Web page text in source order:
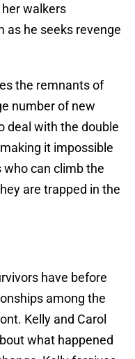
walkers
as he seeks revenge
the remnants of
number of new
deal with the double
it impossible
who can climb the
are trapped in the
have before
among the
Kelly and Carol
what happened